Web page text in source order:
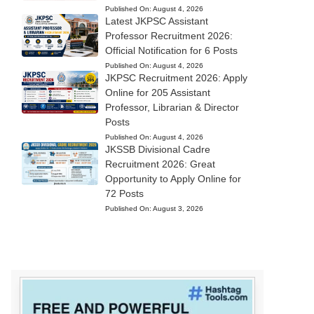
Published On: August 4, 2026
Latest JKPSC Assistant
Professor Recruitment 2026:
Official Notification for 6 Posts
Published On: August 4, 2026
JKPSC Recruitment 2026: Apply
Online for 205 Assistant
Professor, Librarian & Director
Posts
Published On: August 4, 2026
JKSSB Divisional Cadre
Recruitment 2026: Great
Opportunity to Apply Online for
72 Posts
Published On: August 3, 2026